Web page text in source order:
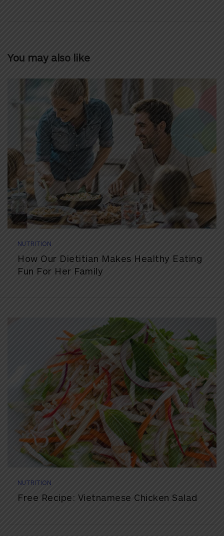
You may also like
NUTRITION
How Our Dietitian Makes Healthy Eating
Fun For Her Family
NUTRITION
Free Recipe: Vietnamese Chicken Salad